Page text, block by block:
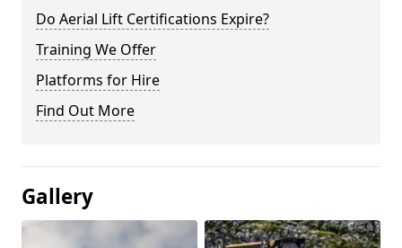
Do Aerial Lift Certifications Expire?
Training We Offer
Platforms for Hire
Find Out More
Gallery